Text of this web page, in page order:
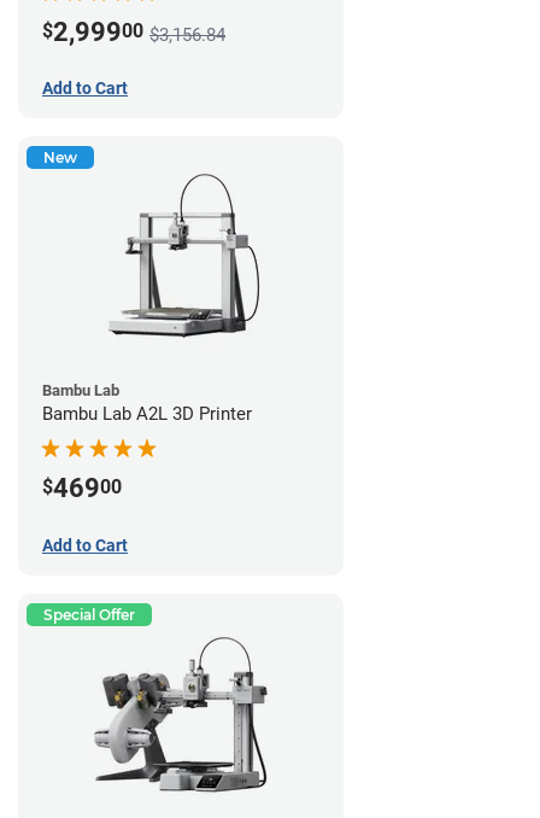
$2,99900 $3,156.84
Add to Cart
New
Bambu Lab
Bambu Lab A2L 3D Printer
$46900
Add to Cart
Special Offer